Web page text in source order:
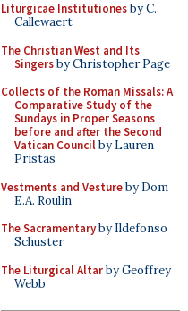
Liturgicae Institutionesby C.
Callewaert
The Christian West and Its
Singersby Christopher Page
Collects of the Roman Missals: A
Comparative Study of the
Sundays in Proper Seasons
before and after the Second
Vatican Councilby Lauren
Pristas
Vestments and Vestureby Dom
E.A. Roulin
The Sacramentaryby Ildefonso
Schuster
The Liturgical Altarby Geoffrey
Webb